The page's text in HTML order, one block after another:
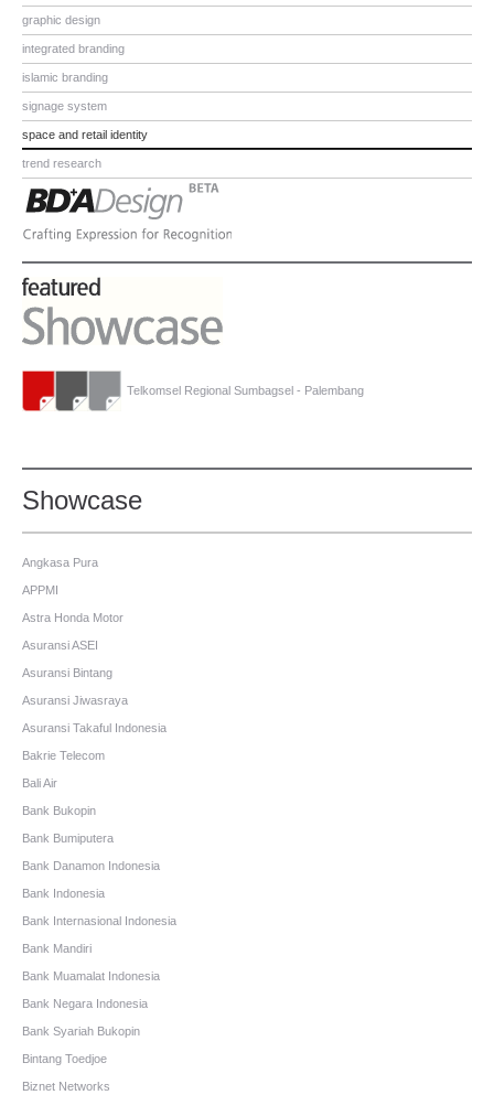
graphic design
integrated branding
islamic branding
signage system
space and retail identity
trend research
Telkomsel Regional Sumbagsel - Palembang
Showcase
Angkasa Pura
APPMI
Astra Honda Motor
Asuransi ASEI
Asuransi Bintang
Asuransi Jiwasraya
Asuransi Takaful Indonesia
Bakrie Telecom
Bali Air
Bank Bukopin
Bank Bumiputera
Bank Danamon Indonesia
Bank Indonesia
Bank Internasional Indonesia
Bank Mandiri
Bank Muamalat Indonesia
Bank Negara Indonesia
Bank Syariah Bukopin
Bintang Toedjoe
Biznet Networks